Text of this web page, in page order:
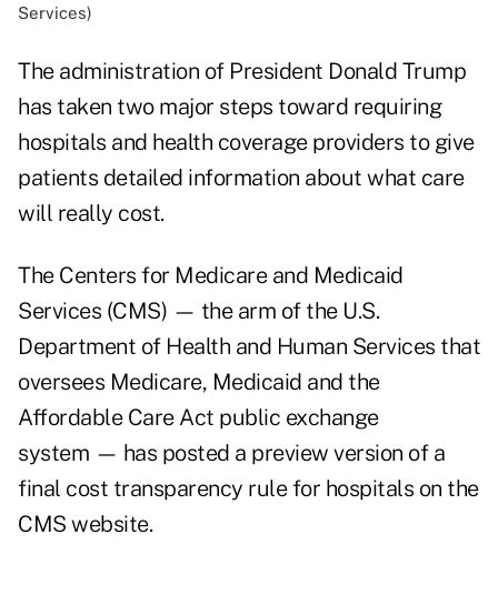
Services)
The administration of President Donald Trump
has taken two major steps toward requiring
hospitals and health coverage providers to give
patients detailed information about what care
will really cost.
The Centers for Medicare and Medicaid
Services (CMS) — the arm of the U.S.
Department of Health and Human Services that
oversees Medicare, Medicaid and the
Affordable Care Act public exchange
system — has posted a preview version of a
final cost transparency rule for hospitals on the
CMS website.